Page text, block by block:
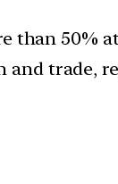
than 50%
trade,